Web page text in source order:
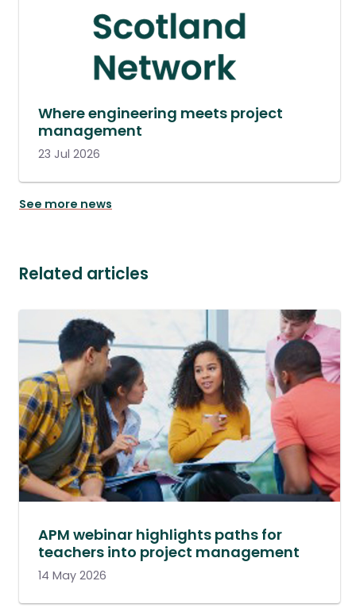
Where engineering meets project
management
23 Jul 2026
See more news
Related articles
APM webinar highlights paths for
teachers into project management
14 May 2026